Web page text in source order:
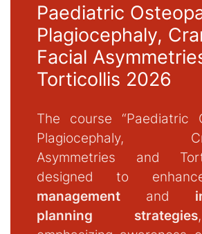
Paediatric
Plagiocephaly,
Facial
Torticollis 2026
The course “Paediatric
Plagiocephaly,
Asymmetries and
designed to
management and
planning strategies